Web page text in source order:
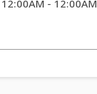
12:00AM - 12:00AM